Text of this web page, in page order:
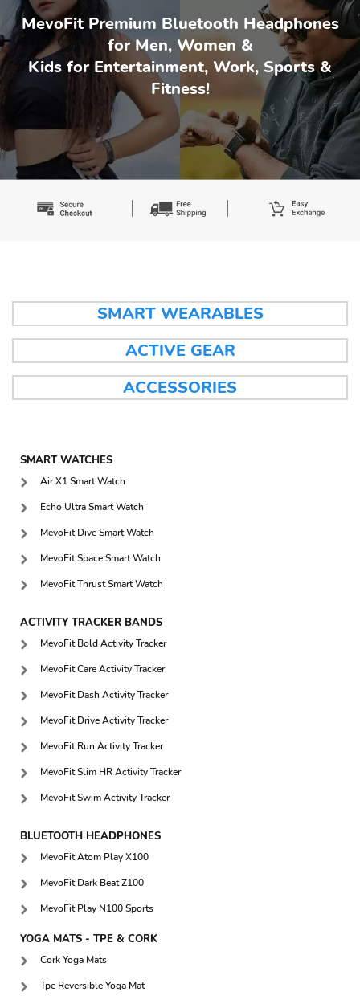
MevoFit Premium Bluetooth Headphones
for Men, Women &
Kids for Entertainment, Work, Sports &
Fitness!
SMART WEARABLES
ACTIVE GEAR
ACCESSORIES
SMART WATCHES
Air X1 Smart Watch
Echo Ultra Smart Watch
MevoFit Dive Smart Watch
MevoFit Space Smart Watch
MevoFit Thrust Smart Watch
ACTIVITY TRACKER BANDS
MevoFit Bold Activity Tracker
MevoFit Care Activity Tracker
MevoFit Dash Activity Tracker
MevoFit Drive Activity Tracker
MevoFit Run Activity Tracker
MevoFit Slim HR Activity Tracker
MevoFit Swim Activity Tracker
BLUETOOTH HEADPHONES
MevoFit Atom Play X100
MevoFit Dark Beat Z100
MevoFit Play N100 Sports
YOGA MATS - TPE & CORK
Cork Yoga Mats
Tpe Reversible Yoga Mat